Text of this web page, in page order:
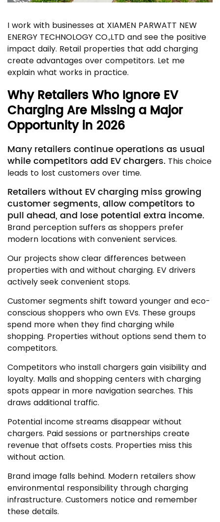
I work with businesses at XIAMEN PARWATT NEW
ENERGY TECHNOLOGY CO.,LTD and see the positive
impact daily. Retail properties that add charging
create advantages over competitors. Let me
explain what works in practice.
Why Retailers Who Ignore EV
Charging Are Missing a Major
Opportunity in 2026
Many retailers continue operations as usual
while competitors add EV chargers. This choice
leads to lost customers over time.
Retailers without EV charging miss growing
customer segments, allow competitors to
pull ahead, and lose potential extra income.
Brand perception suffers as shoppers prefer
modern locations with convenient services.
Our projects show clear differences between
properties with and without charging. EV drivers
actively seek convenient stops.
Customer segments shift toward younger and eco-
conscious shoppers who own EVs. These groups
spend more when they find charging while
shopping. Properties without options send them to
competitors.
Competitors who install chargers gain visibility and
loyalty. Malls and shopping centers with charging
spots appear in more navigation searches. This
draws additional traffic.
Potential income streams disappear without
chargers. Paid sessions or partnerships create
revenue that offsets costs. Properties miss this
without action.
Brand image falls behind. Modern retailers show
environmental responsibility through charging
infrastructure. Customers notice and remember
these details.